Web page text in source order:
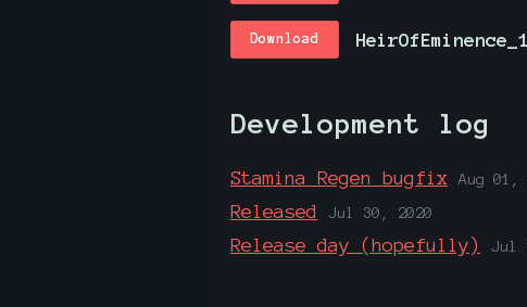
Download
Development log
Stamina Regen bugfix Aug 01,
Released Jul 30, 2020
Release day (hopefully) Jul